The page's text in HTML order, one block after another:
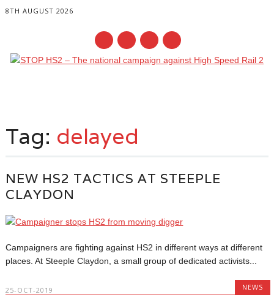
8TH AUGUST 2026
content
Tag: delayed
NEW HS2 TACTICS AT STEEPLE
CLAYDON
Campaigners are fighting against HS2 in different ways at different
places. At Steeple Claydon, a small group of dedicated activists...
25-OCT-2019 NEWS